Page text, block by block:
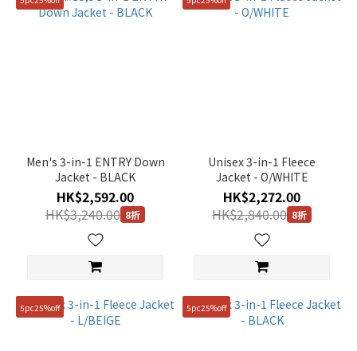
(9)
95(M)
(9)
110(XXL)
(6)
Men's 3-in-1 ENTRY Down
Jacket - BLACK
HK$2,592.00
HK$3,240.00 8折
Unisex 3-in-1 Fleece
Jacket - O/WHITE
HK$2,272.00
HK$2,840.00 8折
5pc25%off 5pc25%off